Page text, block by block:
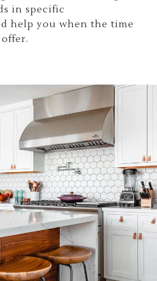
in specific
help you when the time